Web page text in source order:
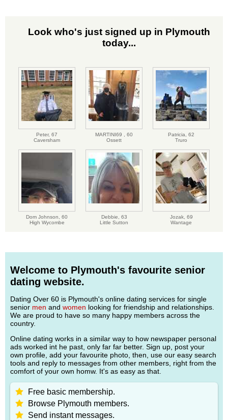
Look who's just signed up in Plymouth
today...
Peter, 67
Caversham
MARTINI69 , 60
Ossett
Patricia, 62
Truro
Dom Johnson, 60
High Wycombe
Debbie, 63
Little Sutton
Jozak, 69
Wantage
Welcome to Plymouth's favourite senior
dating website.
Dating Over 60 is Plymouth's online dating services for single
senior men and women looking for friendship and relationships.
We are proud to have so many happy members across the
country.
Online dating works in a similar way to how newspaper personal
ads worked int he past, only far far better. Sign up, post your
own profile, add your favourite photo, then, use our easy search
tools and reply to messages from other members, right from the
comfort of your own homw. It's as easy as that.
Free basic membership.
Browse Plymouth members.
Send instant messages.